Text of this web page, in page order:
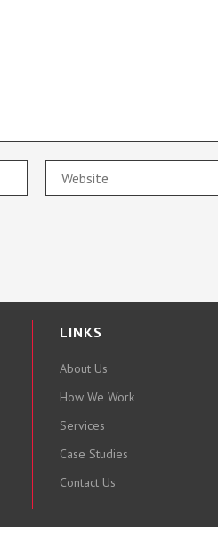
LINKS
About Us
How We Work
Services
Case Studies
Contact Us